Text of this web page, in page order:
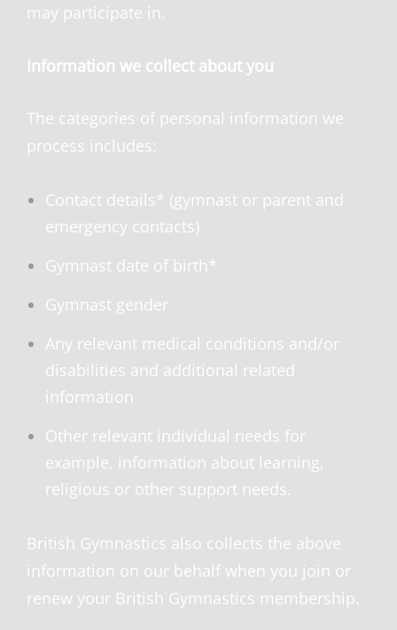
may participate in.
Information we collect about you
The categories of personal information we
process includes:
Contact details* (gymnast or parent and
emergency contacts)
Gymnast date of birth*
Gymnast gender
Any relevant medical conditions and/or
disabilities and additional related
information
Other relevant individual needs for
example, information about learning,
religious or other support needs.
British Gymnastics also collects the above
information on our behalf when you join or
renew your British Gymnastics membership.